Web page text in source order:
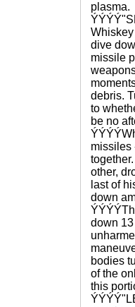
plasma.
dive
missile
debris.
to
be no
missiles
other,
last of
down
down
bodies
of the
this